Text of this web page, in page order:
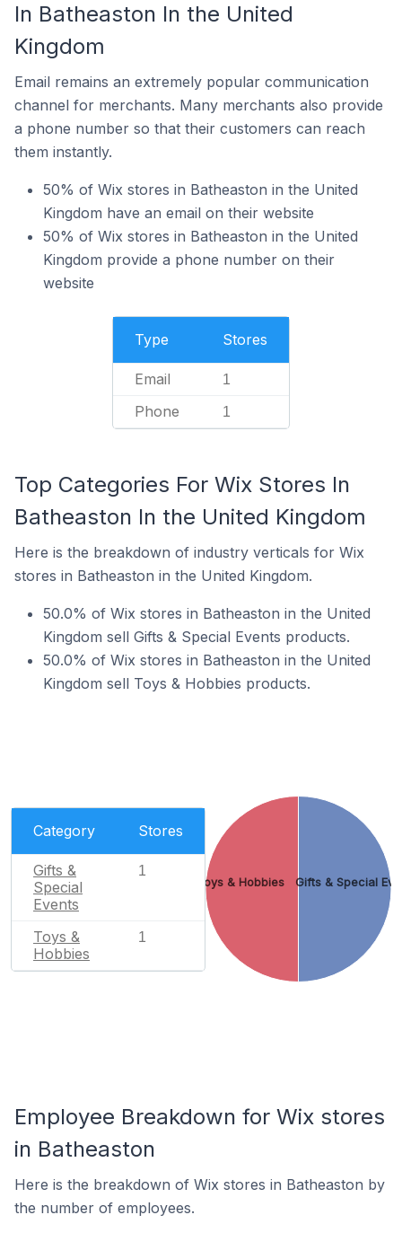
In Batheaston In the United
Kingdom
Email remains an extremely popular communication
channel for merchants. Many merchants also provide
a phone number so that their customers can reach
them instantly.
50% of Wix stores in Batheaston in the United
Kingdom have an email on their website
50% of Wix stores in Batheaston in the United
Kingdom provide a phone number on their
website
Type Stores
Email 1
Phone 1
Top Categories For Wix Stores In
Batheaston In the United Kingdom
Here is the breakdown of industry verticals for Wix
stores in Batheaston in the United Kingdom.
50.0% of Wix stores in Batheaston in the United
Kingdom sell Gifts & Special Events products.
50.0% of Wix stores in Batheaston in the United
Kingdom sell Toys & Hobbies products.
Category Stores
Gifts &
Special
Events
1
Toys &
Hobbies
1
Gifts & Special
Toys & Hobbies
Employee Breakdown for Wix stores
in Batheaston
Here is the breakdown of Wix stores in Batheaston by
the number of employees.